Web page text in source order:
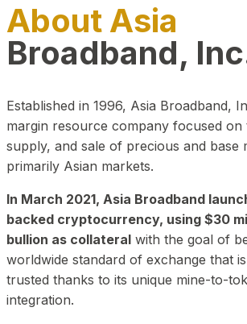
About Asia
Broadband,
Established in 1996, Asia Broadband,
margin resource company focused
supply, and sale of precious and base
primarily Asian markets.
In March 2021, Asia Broadband
backed cryptocurrency, using $30
bullion as collateral with the goal of
worldwide standard of exchange that
trusted thanks to its unique mine-to-
integration.